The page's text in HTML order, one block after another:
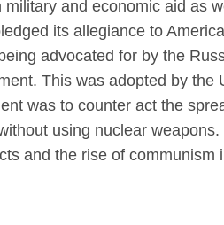
and economic aid as
its allegiance to
advocated for by the
This was adopted by the
was to counter act the
using nuclear
and the rise of communism